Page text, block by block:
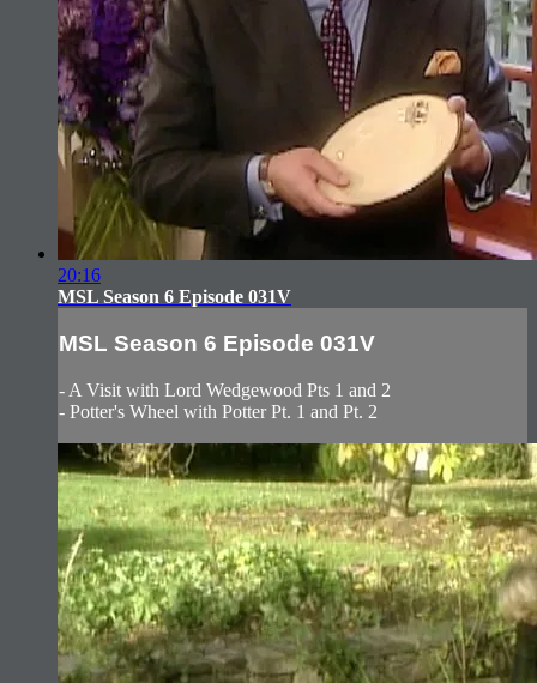
20:16
MSL Season 6 Episode 031V
MSL Season 6 Episode 031V
- A Visit with Lord Wedgewood Pts 1 and 2
- Potter's Wheel with Potter Pt. 1 and Pt. 2